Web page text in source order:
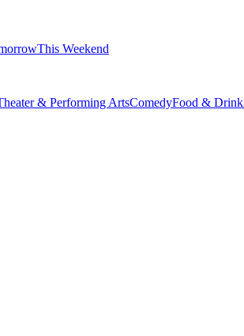
This Weekend
& Performing ArtsComedyFood & Drink